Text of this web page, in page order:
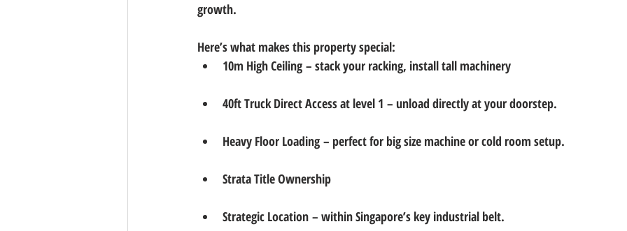
growth.
Here’s what makes this property special:
10m High Ceiling – stack your racking, install tall machinery
40ft Truck Direct Access at level 1 – unload directly at your doorstep.
Heavy Floor Loading – perfect for big size machine or cold room setup.
Strata Title Ownership
Strategic Location – within Singapore’s key industrial belt.